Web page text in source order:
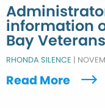
information
Bay
RHONDA SILENCE |
Read More